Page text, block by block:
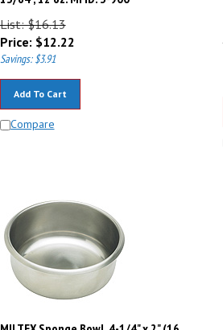
List: $16.13
Price:$12.22
Savings: $3.91
Compare
MILTEX Sponge Bowl, 4-1/4" x 2" (16